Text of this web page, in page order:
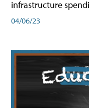
infrastructure
04/06/23